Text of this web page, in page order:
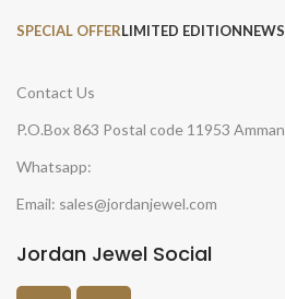
SPECIAL OFFERLIMITED EDITIONNEWS
Contact Us
P.O.Box 863 Postal code 11953 Amman
Whatsapp:
Email: sales@jordanjewel.com
Jordan Jewel Social